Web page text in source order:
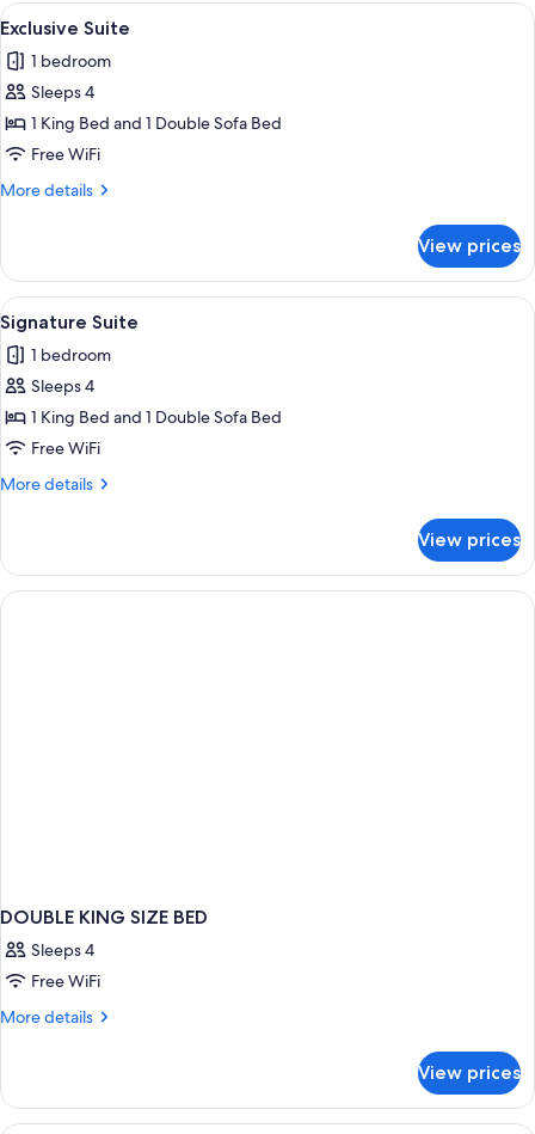
View
all
photos
for
Exclusive
Suite
A bedroom with a skylight, wooden
9
Exclusive Suite
1 bedroom
Sleeps 4
1 King Bed and 1 Double Sofa Bed
Free WiFi
More details
More
Suite
View prices
View
all
photos
for
Signature
Suite
A living room with a red ottoman, a
7
Signature Suite
1 bedroom
Sleeps 4
1 King Bed and 1 Double Sofa Bed
Free WiFi
More details
More
Suite
View prices
DOUBLE KING SIZE BED
Sleeps 4
Free WiFi
More details
More
KING
SIZE
View prices